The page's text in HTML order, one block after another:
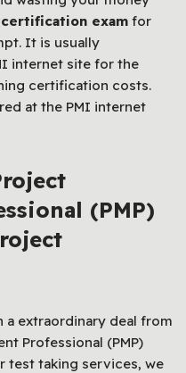
certification exam for
It is usually
internet site for the
certification costs.
at the PMI internet
(PMP)
a extraordinary deal from
Professional (PMP)
test taking services, we